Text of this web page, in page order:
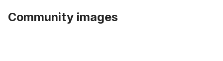
Community images